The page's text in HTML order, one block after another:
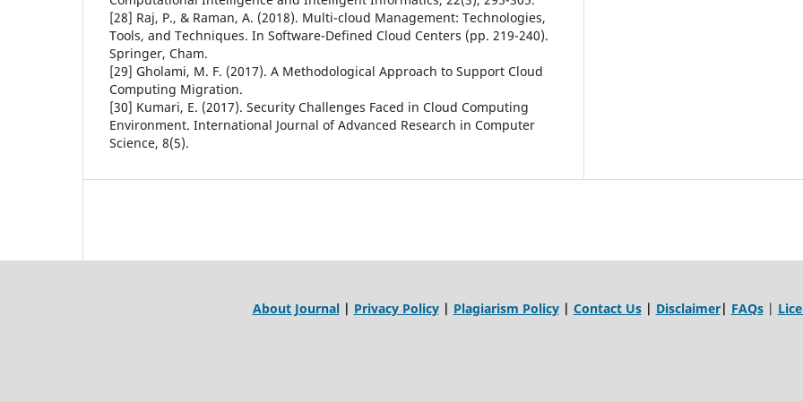
[28] Raj, P., & Raman, A. (2018). Multi-cloud Management: Technologies,
Tools, and Techniques. In Software-Defined Cloud Centers (pp. 219-240).
Springer, Cham.
[29] Gholami, M. F. (2017). A Methodological Approach to Support Cloud
Computing Migration.
[30] Kumari, E. (2017). Security Challenges Faced in Cloud Computing
Environment. International Journal of Advanced Research in Computer
Science, 8(5).
About Journal| Privacy Policy| Plagiarism Policy| Contact Us| Disclaimer| FAQs |